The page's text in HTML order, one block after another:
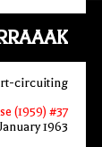
circuiting
(1959) #37
1963